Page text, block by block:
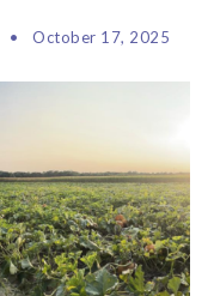
October 17, 2025